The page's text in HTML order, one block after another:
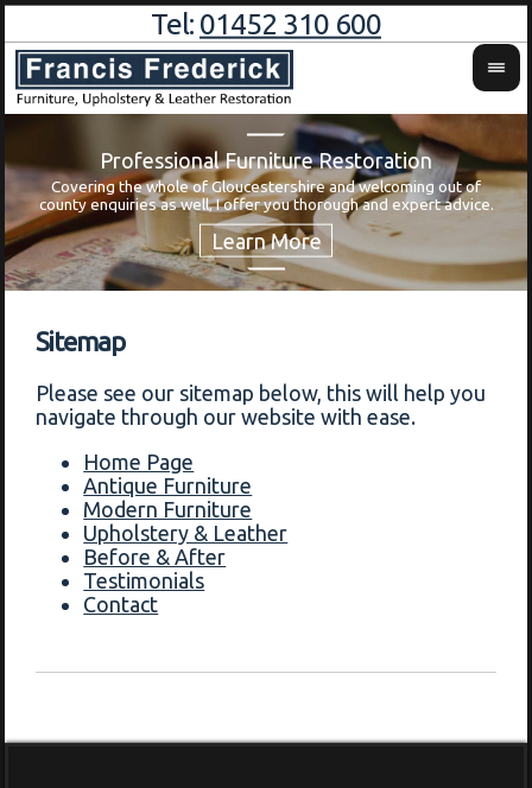
Tel: 01452 310 600
Professional Furniture Restoration
Covering the whole of Gloucestershire and welcoming out of
county enquiries as well, I offer you thorough and expert advice.
Sitemap
Please see our sitemap below, this will help you
navigate through our website with ease.
Home Page
Antique Furniture
Modern Furniture
Upholstery & Leather
Before & After
Testimonials
Contact